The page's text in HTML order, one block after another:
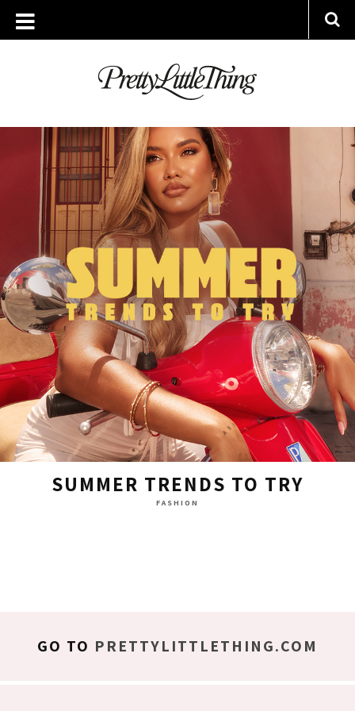
ARCHIVES
WEDNESDAY, 25 MAY 2022
SUMMER TRENDS TO TRY
FASHION
GO TO PRETTYLITTLETHING.COM